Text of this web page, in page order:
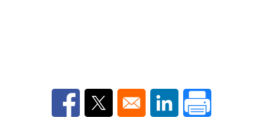
Opens in a new window
Opens in a new window
Opens in a new